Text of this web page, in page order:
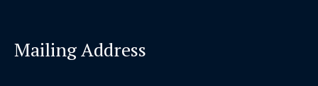
Mailing Address